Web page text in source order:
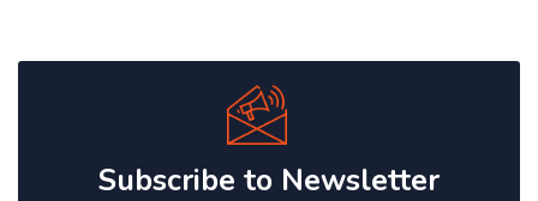
Subscribe to Newsletter